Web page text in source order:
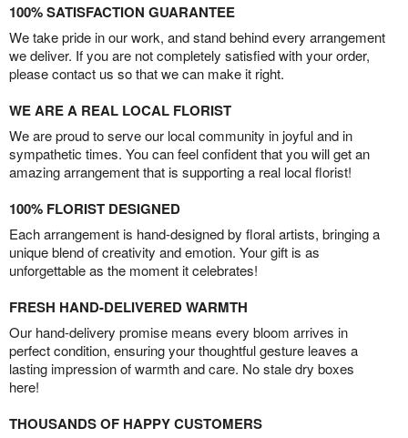
100% SATISFACTION GUARANTEE
We take pride in our work, and stand behind every arrangement
we deliver. If you are not completely satisfied with your order,
please contact us so that we can make it right.
WE ARE A REAL LOCAL FLORIST
We are proud to serve our local community in joyful and in
sympathetic times. You can feel confident that you will get an
amazing arrangement that is supporting a real local florist!
100% FLORIST DESIGNED
Each arrangement is hand-designed by floral artists, bringing a
unique blend of creativity and emotion. Your gift is as
unforgettable as the moment it celebrates!
FRESH HAND-DELIVERED WARMTH
Our hand-delivery promise means every bloom arrives in
perfect condition, ensuring your thoughtful gesture leaves a
lasting impression of warmth and care. No stale dry boxes
here!
THOUSANDS OF HAPPY CUSTOMERS